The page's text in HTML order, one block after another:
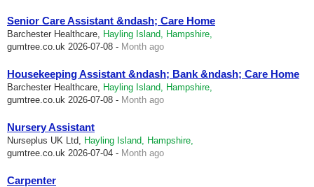
Senior Care Assistant &ndash; Care Home
Barchester Healthcare, Hayling Island, Hampshire,
gumtree.co.uk 2026-07-08 - Month ago
Housekeeping Assistant &ndash; Bank &ndash; Care Home
Barchester Healthcare, Hayling Island, Hampshire,
gumtree.co.uk 2026-07-08 - Month ago
Nursery Assistant
Nurseplus UK Ltd, Hayling Island, Hampshire,
gumtree.co.uk 2026-07-04 - Month ago
Carpenter